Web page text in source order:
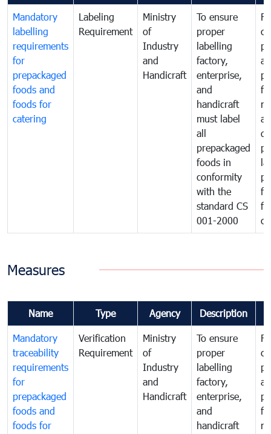
Mandatory
labelling
requirements
for
prepackaged
foods and
foods for
catering
Labeling
Requirement
Ministry
of
Industry
and
Handicraft
To ensure
proper
labelling
factory,
enterprise,
and
handicraft
must label
all
prepackaged
foods in
conformity
with the
standard CS
001-2000
Measures
Name Type Agency Description
Mandatory
traceability
requirements
for
prepackaged
foods and
foods for
Verification
Requirement
Ministry
of
Industry
and
Handicraft
To ensure
proper
labelling
factory,
enterprise,
and
handicraft